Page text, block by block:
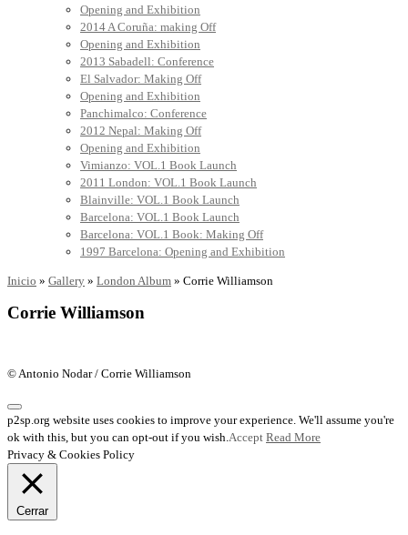
Opening and Exhibition
2014 A Coruña: making Off
Opening and Exhibition
2013 Sabadell: Conference
El Salvador: Making Off
Opening and Exhibition
Panchimalco: Conference
2012 Nepal: Making Off
Opening and Exhibition
Vimianzo: VOL.1 Book Launch
2011 London: VOL.1 Book Launch
Blainville: VOL.1 Book Launch
Barcelona: VOL.1 Book Launch
Barcelona: VOL.1 Book: Making Off
1997 Barcelona: Opening and Exhibition
Inicio » Gallery » London Album » Corrie Williamson
Corrie Williamson
© Antonio Nodar / Corrie Williamson
p2sp.org website uses cookies to improve your experience. We'll assume you're
ok with this, but you can opt-out if you wish. Accept Read More
Privacy & Cookies Policy
Cerrar